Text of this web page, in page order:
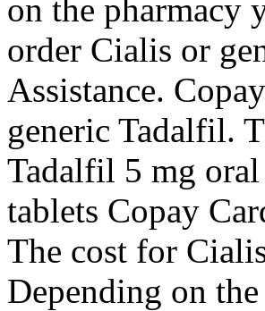
on the pharmacy
order Cialis or
Assistance.
generic Tadalfil.
Tadalfil 5 mg
tablets Copay
The cost for
Depending on